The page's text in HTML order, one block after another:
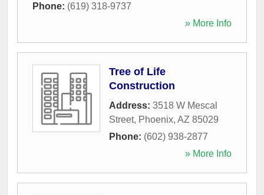
Phone: (619) 318-9737
» More Info
Tree of Life
Construction
Address: 3518 W Mescal
Street, Phoenix, AZ 85029
Phone: (602) 938-2877
» More Info